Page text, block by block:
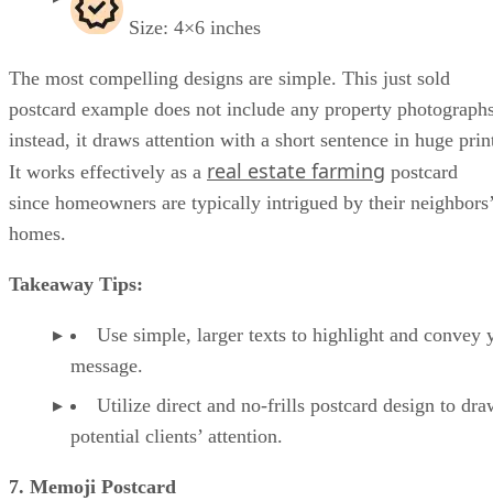
Size: 4×6 inches
The most compelling designs are simple. This just sold
postcard example does not include any property
instead, it draws attention with a short sentence in huge
It works effectively as a real estate farming postcard
since homeowners are typically intrigued by their neighbors’
homes.
Takeaway Tips:
Use simple, larger texts to highlight and convey
message.
Utilize direct and no-frills postcard design to
potential clients’ attention.
7. Memoji Postcard